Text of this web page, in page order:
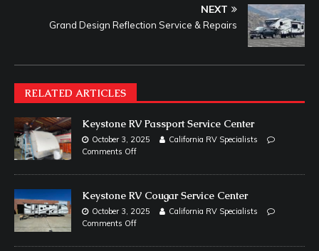
NEXT
Grand Design Reflection Service & Repairs
RELATED ARTICLES
Keystone RV Passport Service Center
October 3, 2025
California RV Specialists
Comments Off
Keystone RV Cougar Service Center
October 3, 2025
California RV Specialists
Comments Off